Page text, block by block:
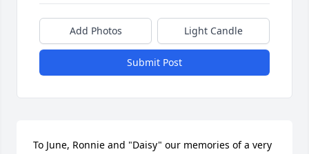
Add Photos Light Candle
Submit Post
To June, Ronnie and "Daisy" our memories of a very